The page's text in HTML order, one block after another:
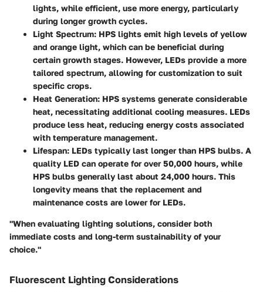
lights, while efficient, use more energy, particularly
during longer growth cycles.
Light Spectrum: HPS lights emit high levels of yellow
and orange light, which can be beneficial during
certain growth stages. However, LEDs provide a more
tailored spectrum, allowing for customization to suit
specific crops.
Heat Generation: HPS systems generate considerable
heat, necessitating additional cooling measures. LEDs
produce less heat, reducing energy costs associated
with temperature management.
Lifespan: LEDs typically last longer than HPS bulbs. A
quality LED can operate for over 50,000 hours, while
HPS bulbs generally last about 24,000 hours. This
longevity means that the replacement and
maintenance costs are lower for LEDs.
"When evaluating lighting solutions, consider both
immediate costs and long-term sustainability of your
choice."
Fluorescent Lighting Considerations